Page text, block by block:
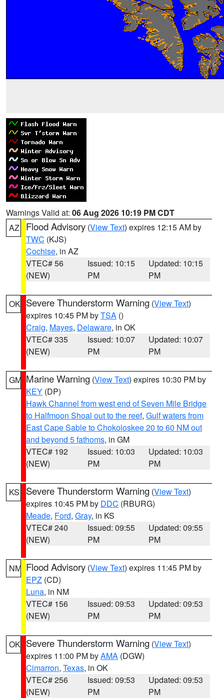
Warnings Valid at: 06 Aug 2026 10:19 PM CDT
AZ
Flood Advisory (View Text) expires 12:15 AM by
TWC (KJS)
Cochise, in AZ
VTEC# 56
(NEW)
Issued: 10:15
PM
Updated: 10:15
PM
OK Severe Thunderstorm Warning (View Text)
expires 10:45 PM byTSA ()
Craig, Mayes, Delaware, in OK
VTEC# 335
(NEW)
Issued: 10:07
PM
Updated: 10:07
PM
GM Marine Warning (View Text) expires 10:30 PM by
KEY (DP)
Hawk Channel from west end of Seven Mile Bridge
to Halfmoon Shoal out to the reef, Gulf waters from
East Cape Sable to Chokoloskee 20 to 60 NM out
and beyond 5 fathoms, in GM
VTEC# 192
(NEW)
Issued: 10:03
PM
Updated: 10:03
PM
KS Severe Thunderstorm Warning (View Text)
expires 10:45 PM by DDC (RBURG)
Meade, Ford, Gray, in KS
VTEC# 240
(NEW)
Issued: 09:55
PM
Updated: 09:55
PM
NM Flood Advisory (View Text) expires 11:45 PM by
EPZ (CD)
Luna, in NM
VTEC# 156
(NEW)
Issued: 09:53
PM
Updated: 09:53
PM
OK Severe Thunderstorm Warning (View Text)
expires 11:00 PM byAMA (DGW)
Cimarron, Texas, in OK
VTEC# 256
(NEW)
Issued: 09:53
PM
Updated: 09:53
PM